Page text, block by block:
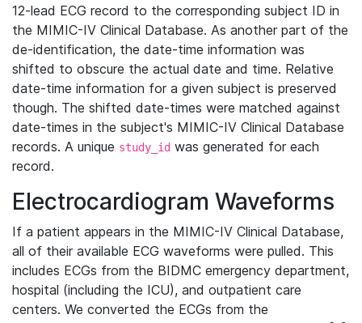
12-lead ECG record to the corresponding subject ID in
the MIMIC-IV Clinical Database. As another part of the
de-identification, the date-time information was
shifted to obscure the actual date and time. Relative
date-time information for a given subject is preserved
though. The shifted date-times were matched against
date-times in the subject's MIMIC-IV Clinical Database
records. A unique study_id was generated for each
record.
Electrocardiogram Waveforms
If a patient appears in the MIMIC-IV Clinical Database,
all of their available ECG waveforms were pulled. This
includes ECGs from the BIDMC emergency department,
hospital (including the ICU), and outpatient care
centers. We converted the ECGs from the